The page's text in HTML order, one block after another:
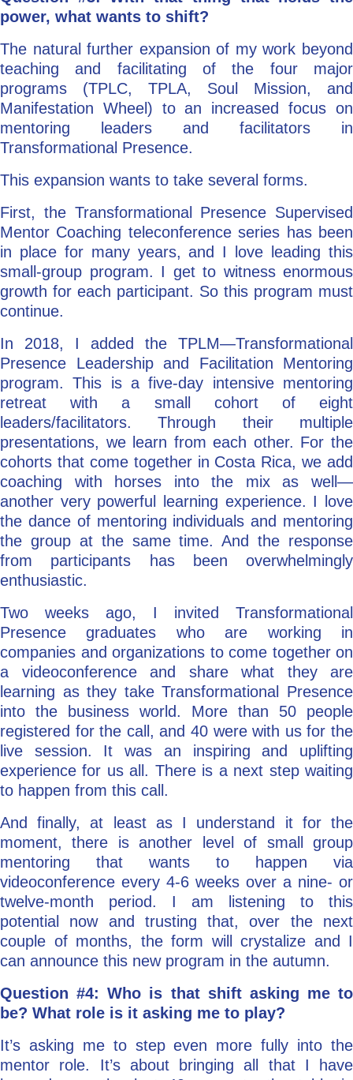
power, what wants to shift?
The natural further expansion of my work beyond
teaching and facilitating of the four major
programs (TPLC, TPLA, Soul Mission, and
Manifestation Wheel) to an increased focus on
mentoring leaders and facilitators in
Transformational Presence.
This expansion wants to take several forms.
First, the Transformational Presence Supervised
Mentor Coaching teleconference series has been
in place for many years, and I love leading this
small-group program. I get to witness enormous
growth for each participant. So this program must
continue.
In 2018, I added the TPLM—Transformational
Presence Leadership and Facilitation Mentoring
program. This is a five-day intensive mentoring
retreat with a small cohort of eight
leaders/facilitators. Through their multiple
presentations, we learn from each other. For the
cohorts that come together in Costa Rica, we add
coaching with horses into the mix as well—
another very powerful learning experience. I love
the dance of mentoring individuals and mentoring
the group at the same time. And the response
from participants has been overwhelmingly
enthusiastic.
Two weeks ago, I invited Transformational
Presence graduates who are working in
companies and organizations to come together on
a videoconference and share what they are
learning as they take Transformational Presence
into the business world. More than 50 people
registered for the call, and 40 were with us for the
live session. It was an inspiring and uplifting
experience for us all. There is a next step waiting
to happen from this call.
And finally, at least as I understand it for the
moment, there is another level of small group
mentoring that wants to happen via
videoconference every 4-6 weeks over a nine- or
twelve-month period. I am listening to this
potential now and trusting that, over the next
couple of months, the form will crystalize and I
can announce this new program in the autumn.
Question #4: Who is that shift asking me to
be? What role is it asking me to play?
It’s asking me to step even more fully into the
mentor role. It’s about bringing all that I have